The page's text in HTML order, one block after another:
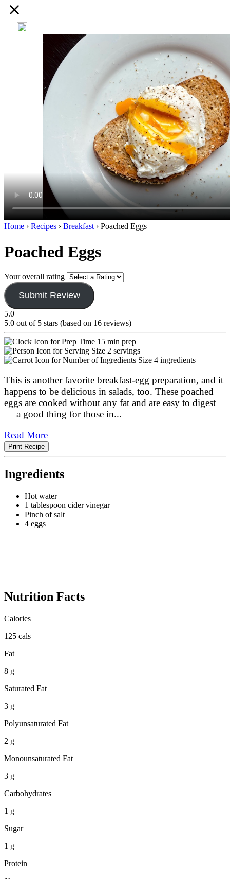
Home › Recipes › Breakfast › Poached Eggs
Poached Eggs
Your overall rating
Submit Review
5.0
5.0 out of 5 stars (based on 16 reviews)
15 min prep
2 servings
4 ingredients
This is another favorite breakfast-egg preparation, and it
happens to be delicious in salads, too. These poached
eggs are cooked without any fat and are easy to digest
— a good thing for those in...
Read More
Print Recipe
Ingredients
Hot water
1 tablespoon cider vinegar
Pinch of salt
4 eggs
Nutrition Facts
Calories
125 cals
Fat
8 g
Saturated Fat
3 g
Polyunsaturated Fat
2 g
Monounsaturated Fat
3 g
Carbohydrates
1 g
Sugar
1 g
Protein